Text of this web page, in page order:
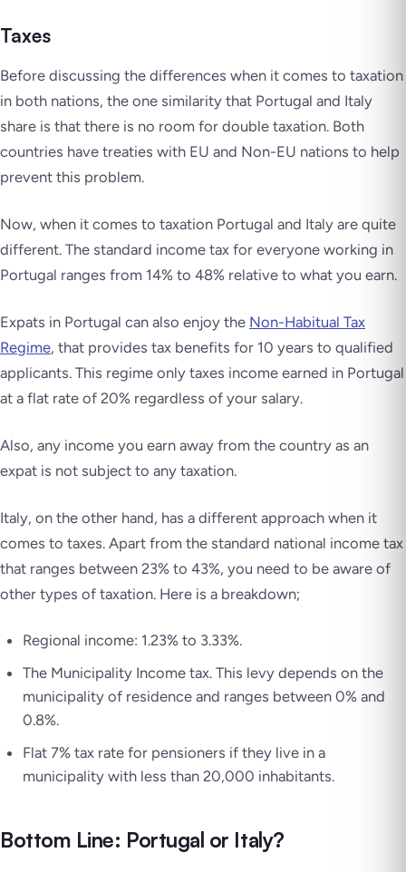
Taxes
Before discussing the differences when it comes to taxation
in both nations, the one similarity that Portugal and Italy
share is that there is no room for double taxation. Both
countries have treaties with EU and Non-EU nations to help
prevent this problem.
Now, when it comes to taxation Portugal and Italy are quite
different. The standard income tax for everyone working in
Portugal ranges from 14% to 48% relative to what you earn.
Expats in Portugal can also enjoy the Non-Habitual Tax
Regime, that provides tax benefits for 10 years to qualified
applicants. This regime only taxes income earned in Portugal
at a flat rate of 20% regardless of your salary.
Also, any income you earn away from the country as an
expat is not subject to any taxation.
Italy, on the other hand, has a different approach when it
comes to taxes. Apart from the standard national income tax
that ranges between 23% to 43%, you need to be aware of
other types of taxation. Here is a breakdown;
Regional income: 1.23% to 3.33%.
The Municipality Income tax. This levy depends on the
municipality of residence and ranges between 0% and
0.8%.
Flat 7% tax rate for pensioners if they live in a
municipality with less than 20,000 inhabitants.
Bottom Line: Portugal or Italy?